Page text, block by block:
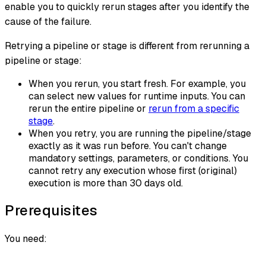
enable you to quickly rerun stages after you identify the
cause of the failure.
Retryinga pipeline or stage is different from rerunninga
pipeline or stage:
When you rerun, you start fresh. For example, you
can select new values for runtime inputs. You can
rerun the entire pipeline or rerun from a specific
stage.
When you retry, you are running the pipeline/stage
exactly as it was run before. You can't change
mandatory settings, parameters, or conditions. You
cannot retry any execution whose first (original)
execution is more than 30 days old.
Prerequisites
You need: